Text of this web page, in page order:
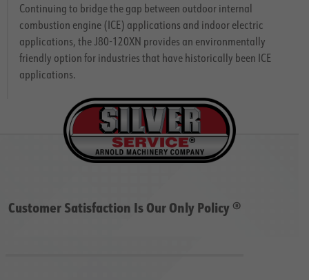
Continuing to bridge the gap between outdoor internal
combustion engine (ICE) applications and indoor electric
applications, the J80-120XN provides an environmentally
friendly option for industries that have historically been ICE
applications.
Customer Satisfaction Is Our Only Policy ®